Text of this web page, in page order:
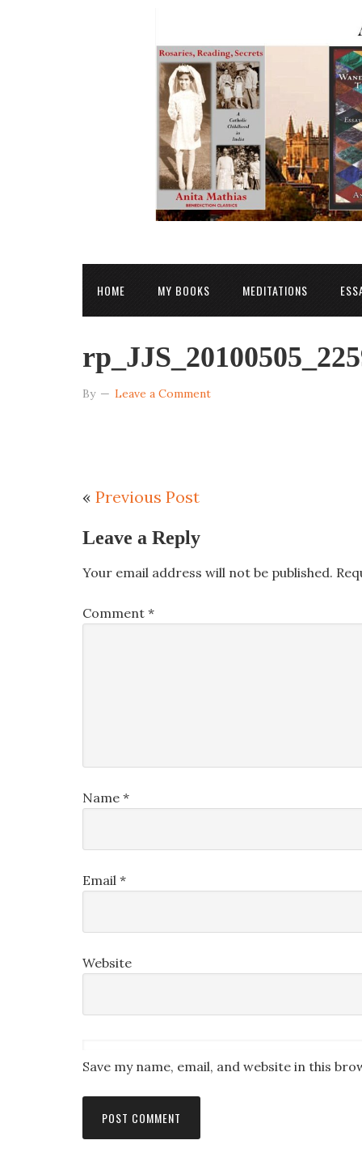
HOME MY BOOKS MEDITATIONS
By Leave a Comment
« Previous Post
Leave a Reply
Your email address will not be published.
Comment *
Name *
Email *
Website
Save my name, email, and website in this